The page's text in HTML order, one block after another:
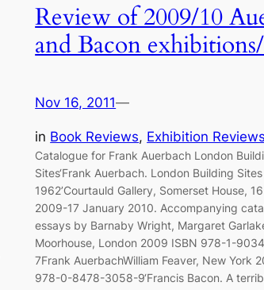
Review of 2009/10
and Bacon
Nov 16, 2011—
in Book Reviews, Exhibition Reviews
Catalogue for Frank Auerbach London
Sites‘Frank Auerbach. London Building
1962’Courtauld Gallery, Somerset House,
2009-17 January 2010. Accompanying
essays by Barnaby Wright, Margaret
Moorhouse, London 2009 ISBN 978-1-
7Frank AuerbachWilliam Feaver, New York
978-0-8478-3058-9‘Francis Bacon. A